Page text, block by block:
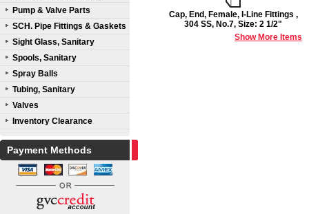
Pump & Valve Parts
SCH. Pipe Fittings & Gaskets
Sight Glass, Sanitary
Spools, Sanitary
Spray Balls
Tubing, Sanitary
Valves
Inventory Clearance
Payment Methods
Cap, End, Female, I-Line Fittings ,
304 SS, No.7, Size: 2 1/2"
Show More Items